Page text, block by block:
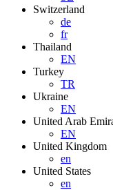
Switzerland
de
fr
Thailand
EN
Turkey
TR
Ukraine
EN
United Arab
EN
United Kingdom
en
United States
en